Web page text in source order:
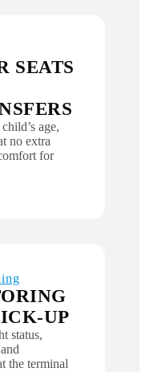
SEATS
age,
no extra
for
UP
status,
the terminal